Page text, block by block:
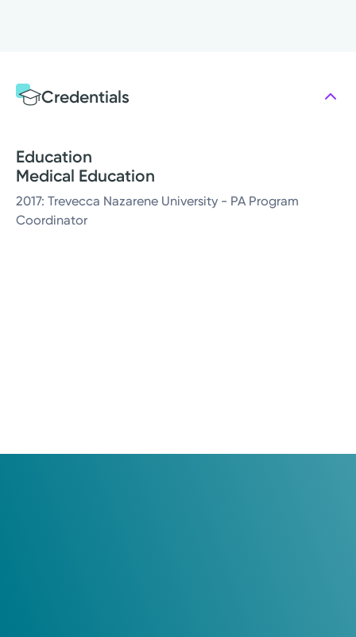
Credentials
Education
Medical Education
2017: Trevecca Nazarene University - PA Program
Coordinator